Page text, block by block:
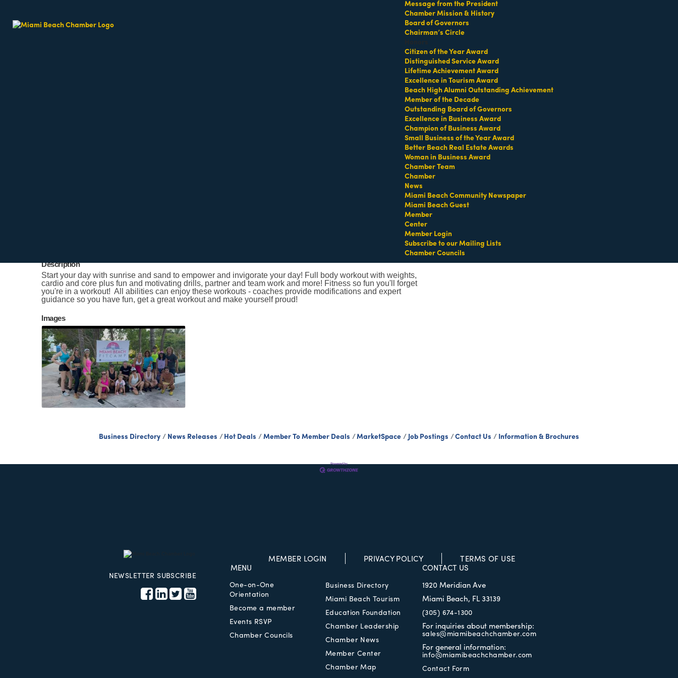
Message from the President
Chamber Mission & History
Board of Governors
Chairman’s Circle
Citizen of the Year Award
Distinguished Service Award
Lifetime Achievement Award
Excellence in Tourism Award
Beach High Alumni Outstanding Achievement
Member of the Decade
Outstanding Board of Governors
Excellence in Business Award
Champion of Business Award
Small Business of the Year Award
Better Beach Real Estate Awards
Woman in Business Award
Chamber Team
Chamber
News
Miami Beach Community Newspaper
Miami Beach Guest
Member
Center
Member Login
Subscribe to our Mailing Lists
Chamber Councils
Beach Fit Camp at 64th Street Beach
Description
Start your day with sunrise and sand to empower and invigorate your day! Full body workout with weights,
cardio and core plus fun and motivating drills, partner and team work and more! Fitness so fun you'll forget
you're in a workout! All abilities can enjoy these workouts - coaches provide modifications and expert
guidance so you have fun, get a great workout and make yourself proud!
Images
Business Directory News Releases Hot Deals Member To Member Deals MarketSpace Job Postings Contact Us Information & Brochures
MEMBER LOGIN PRIVACY POLICY TERMS OF USE
NEWSLETTER SUBSCRIBE
MENU
One-on-One
Orientation
Become a member
Events RSVP
Chamber Councils
Business Directory
Miami Beach Tourism
Education Foundation
Chamber Leadership
Chamber News
Member Center
Chamber Map
CONTACT US
1920 Meridian Ave
Miami Beach, FL 33139
(305) 674-1300
For inquiries about membership:
sales@miamibeachchamber.com
For general information:
info@miamibeachchamber.com
Contact Form